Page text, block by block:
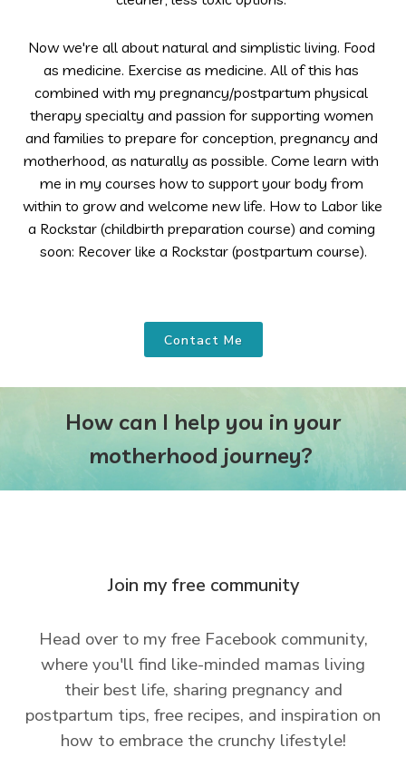
Now we're all about natural and simplistic living. Food
as medicine. Exercise as medicine. All of this has
combined with my pregnancy/postpartum physical
therapy specialty and passion for supporting women
and families to prepare for conception, pregnancy and
motherhood, as naturally as possible. Come learn with
me in my courses how to support your body from
within to grow and welcome new life. How to Labor like
a Rockstar (childbirth preparation course) and coming
soon: Recover like a Rockstar (postpartum course).
Contact Me
How can I help you in your
motherhood journey?
Join my free community
Head over to my free Facebook community,
where you'll find like-minded mamas living
their best life, sharing pregnancy and
postpartum tips, free recipes, and inspiration on
how to embrace the crunchy lifestyle!